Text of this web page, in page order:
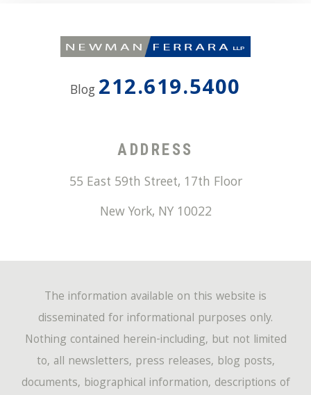
Blog 212.619.5400
ADDRESS
55 East 59th Street, 17th Floor
New York, NY 10022
The information available on this website is
disseminated for informational purposes only.
Nothing contained herein-including, but not limited
to, all newsletters, press releases, blog posts,
documents, biographical information, descriptions of